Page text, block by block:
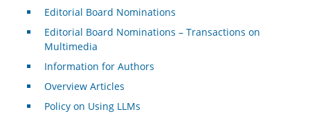
Editorial Board Nominations
Editorial Board Nominations – Transactions on
Multimedia
Information for Authors
Overview Articles
Policy on Using LLMs